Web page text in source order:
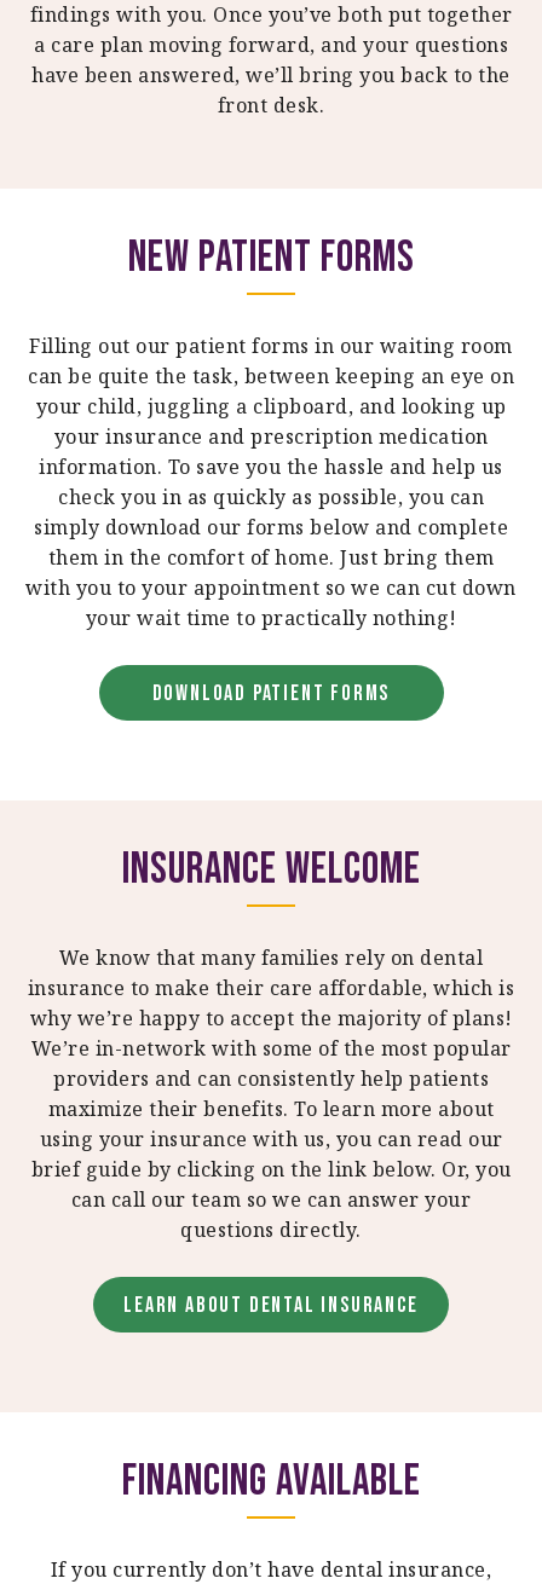
findings with you. Once you’ve both put together
a care plan moving forward, and your questions
have been answered, we’ll bring you back to the
front desk.
New Patient Forms
Filling out our patient forms in our waiting room
can be quite the task, between keeping an eye on
your child, juggling a clipboard, and looking up
your insurance and prescription medication
information. To save you the hassle and help us
check you in as quickly as possible, you can
simply download our forms below and complete
them in the comfort of home. Just bring them
with you to your appointment so we can cut down
your wait time to practically nothing!
DOWNLOAD PATIENT FORMS
Insurance Welcome
We know that many families rely on dental
insurance to make their care affordable, which is
why we’re happy to accept the majority of plans!
We’re in-network with some of the most popular
providers and can consistently help patients
maximize their benefits. To learn more about
using your insurance with us, you can read our
brief guide by clicking on the link below. Or, you
can call our team so we can answer your
questions directly.
LEARN ABOUT DENTAL INSURANCE
Financing Available
If you currently don’t have dental insurance,